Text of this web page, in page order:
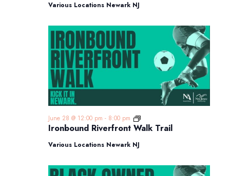
Various Locations Newark NJ
Ironbound Riverfront Walk Trail
June 28 @ 12:00 pm - 8:00 pm
Ironbound
Riverfront
Walk
Various Locations Newark NJ